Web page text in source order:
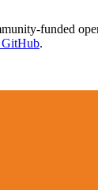
funded
GitHub.